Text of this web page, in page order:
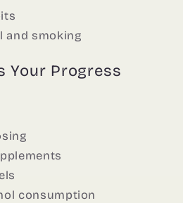
and smoking
Your Progress
consumption